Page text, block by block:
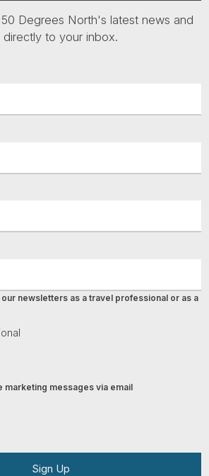
Degrees North's latest news and
to your inbox.
newsletters as a travel professional or as a
marketing messages via email
Sign Up